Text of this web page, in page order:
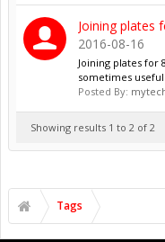
Joining plates
2016-08-16
Joining plates for
sometimes
Posted By:
Showing results 1 to 2 of 2
Tags